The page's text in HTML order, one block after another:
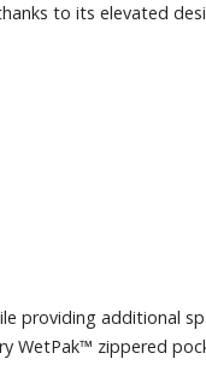
to its elevated
providing additional
WetPak™ zippered